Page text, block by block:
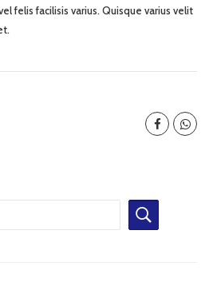
felis facilisis varius. Quisque varius velit